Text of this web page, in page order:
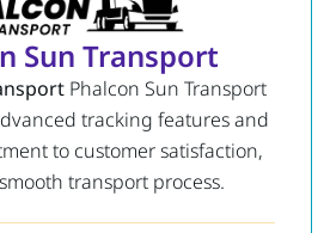
Sun Transport
Phalcon Sun Transport
tracking features and
to customer satisfaction,
transport process.